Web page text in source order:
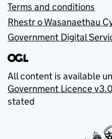
Terms and conditions
Rhestr o Wasanaethau
Government Digital
All content is available
Government Licence v3.0
stated